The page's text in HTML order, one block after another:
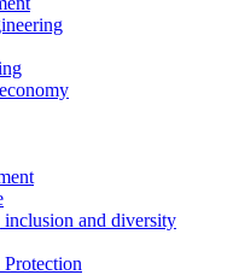
and diversity